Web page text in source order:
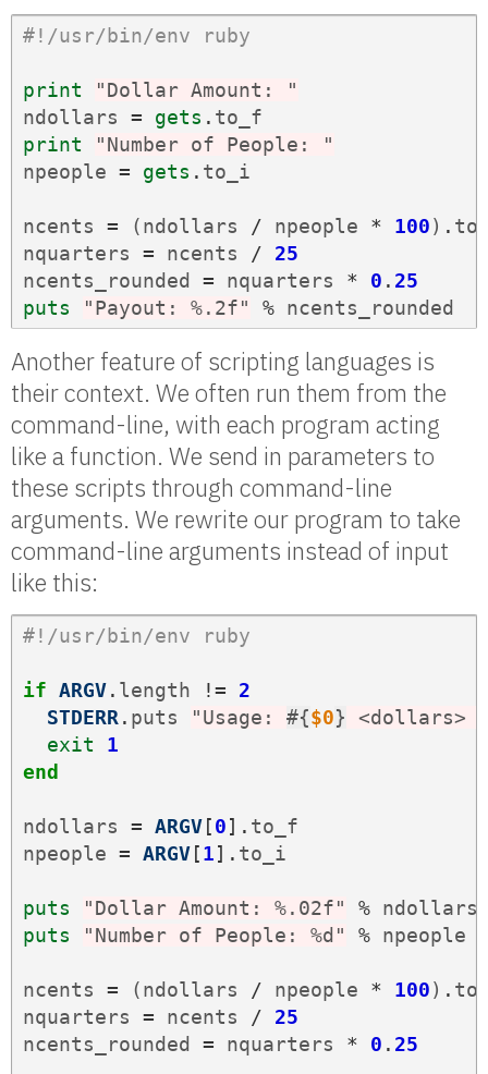
#!/usr/bin/env ruby
print
"Dollar Amount: "
ndollars
= gets . to_f
print
"Number of People: "
npeople = gets . to_i
ncents = (ndollars / npeople * 100) .
nquarters
= ncents /
25
ncents_rounded
= nquarters * 0 . 25
puts
"Payout: %.2f" % ncents_rounded
Another feature of scripting languages is
their context. We often run them from the
command-line, with each program acting
like a function. We send in parameters to
these scripts through command-line
arguments. We rewrite our program to take
command-line arguments instead of input
like this:
#!/usr/bin/env ruby
if ARGV. length !=
2
STDERR. puts "Usage: #{$0} <dollars>
exit
1
end
ndollars = ARGV [0]. to_f
npeople = ARGV [1]. to_i
puts "Dollar Amount: %.02f" % ndollars
puts
"Number of People: %d" % npeople
ncents = (ndollars / npeople * 100) .
nquarters
= ncents /
25
ncents_rounded
= nquarters * 0 . 25